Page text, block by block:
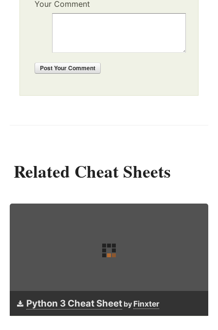
Your Comment
PostYour Comment
Related Cheat Sheets
Python 3 Cheat Sheet by Finxter